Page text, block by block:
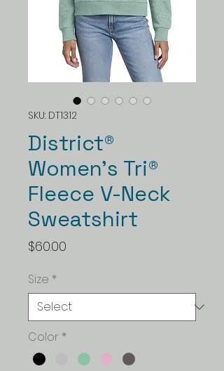
SKU: DT1312
District®
Women’s Tri®
Fleece V-Neck
Sweatshirt
$60.00
Size *
Color *